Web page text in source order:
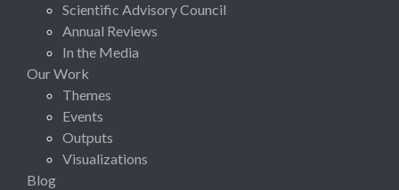
Scientific Advisory Council
Annual Reviews
In the Media
Our Work
Themes
Events
Outputs
Visualizations
Blog